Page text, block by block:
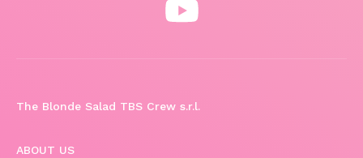
The Blonde Salad TBS Crew s.r.l.
ABOUT US